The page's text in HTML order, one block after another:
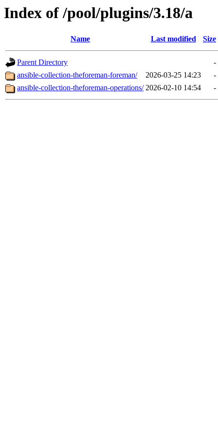
Index of /pool/plugins/3.18/a
Name Last modified Size
Parent Directory
-
ansible-collection-theforeman-foreman/
2026-03-25 14:23
-
ansible-collection-theforeman-operations/ 2026-02-10 14:54 -